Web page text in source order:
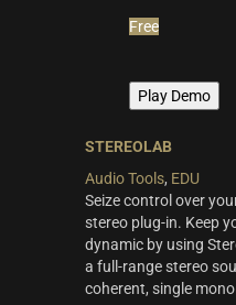
the
Free
Play Demo
STEREOLAB
Audio Tools, EDU
Seize control over
stereo plug-in. Keep
dynamic by using
a full-range stereo
coherent, single